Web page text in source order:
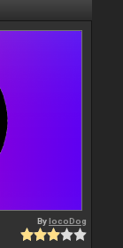
BylocoDog